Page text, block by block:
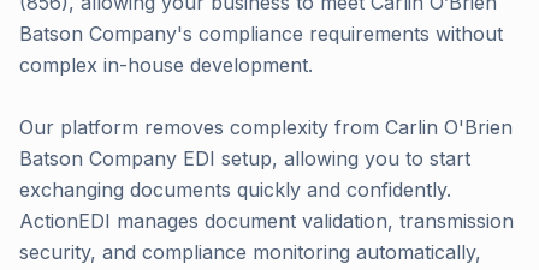
Batson Company's compliance requirements without
complex in-house development.
Our platform removes complexity from Carlin O'Brien
Batson Company EDI setup, allowing you to start
exchanging documents quickly and confidently.
ActionEDI manages document validation, transmission
security, and compliance monitoring automatically,